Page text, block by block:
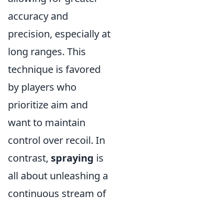
accuracy and
precision, especially at
long ranges. This
technique is favored
by players who
prioritize aim and
want to maintain
control over recoil. In
contrast, spraying is
all about unleashing a
continuous stream of